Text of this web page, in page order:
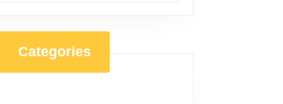
Categories